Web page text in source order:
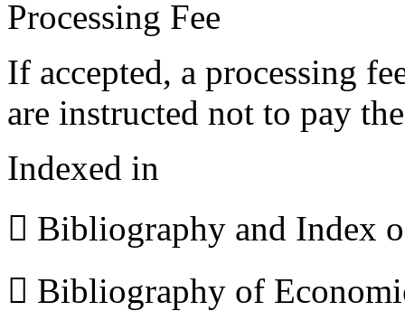
Processing Fee
If accepted, a processing
are instructed not to pay
Indexed in
 Bibliography and Index
 Bibliography of